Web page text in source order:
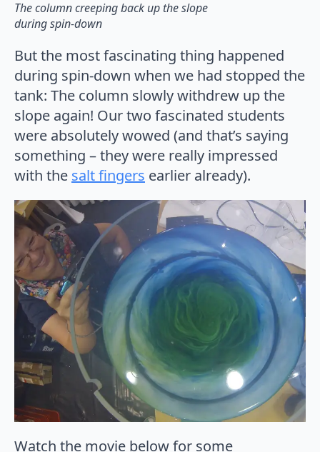
The column creeping back up the slope
during spin-down
But the most fascinating thing happened
during spin-down when we had stopped the
tank: The column slowly withdrew up the
slope again! Our two fascinated students
were absolutely wowed (and that’s saying
something – they were really impressed
with the salt fingers earlier already).
Watch the movie below for some